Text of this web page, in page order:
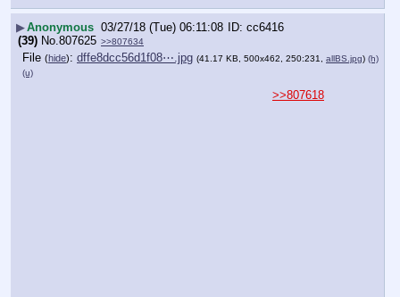
▶Anonymous 03/27/18 (Tue) 06:11:08
cc6416
(39) No.807625 >>807634
File (hide): dffe8dcc56d1f08⋯.jpg (41.17 KB, 500x462, 250:231, allBS.jpg) (h)
(u)
>>807618